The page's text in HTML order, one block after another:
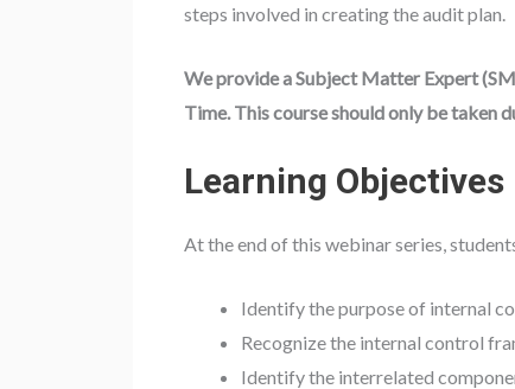
steps involved in creating the audit plan.
We provide a Subject Matter Expert
Time. This course should only be taken
Learning Objectives
At the end of this webinar series,
Identify the purpose of internal
Recognize the internal control
Identify the interrelated